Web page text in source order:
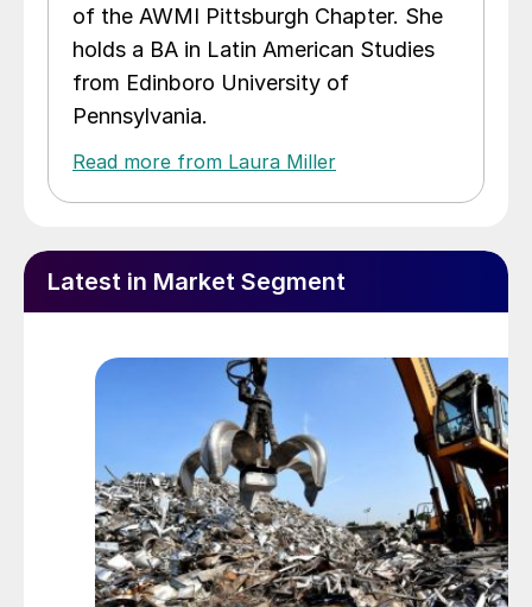
of the AWMI Pittsburgh Chapter. She
holds a BA in Latin American Studies
from Edinboro University of
Pennsylvania.
Read more from Laura Miller
Latest in Market Segment